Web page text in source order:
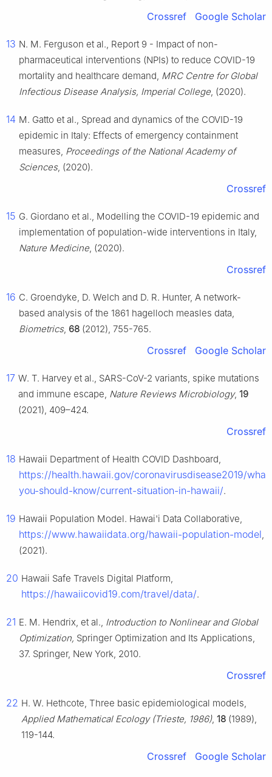
Crossref Google Scholar
13 N. M. Ferguson et al., Report 9 - Impact of non-
pharmaceutical interventions (NPIs) to reduce COVID-19
mortality and healthcare demand, MRC Centre for Global
Infectious Disease Analysis, Imperial College, (2020).
14 M. Gatto et al., Spread and dynamics of the COVID-19
epidemic in Italy: Effects of emergency containment
measures, Proceedings of the National Academy of
Sciences, (2020).
Crossref
15 G. Giordano et al., Modelling the COVID-19 epidemic and
implementation of population-wide interventions in Italy,
Nature Medicine, (2020).
Crossref
16 C. Groendyke, D. Welch and D. R. Hunter, A network-
based analysis of the 1861 hagelloch measles data,
Biometrics, 68 (2012), 755-765.
Crossref Google Scholar
17 W. T. Harvey et al., SARS-CoV-2 variants, spike mutations
and immune escape, Nature Reviews Microbiology, 19
(2021), 409–424.
Crossref
18 Hawaii Department of Health COVID Dashboard,
https://health.hawaii.gov/coronavirusdisease2019/
you-should-know/current-situation-in-hawaii/.
19 Hawaii Population Model. Hawai'i Data Collaborative,
https://www.hawaiidata.org/hawaii-population-model,
(2021).
20 Hawaii Safe Travels Digital Platform,
https://hawaiicovid19.com/travel/data/.
21 E. M. Hendrix, et al., Introduction to Nonlinear and Global
Optimization, Springer Optimization and Its Applications,
37. Springer, New York, 2010.
Crossref
22 H. W. Hethcote, Three basic epidemiological models,
Applied Mathematical Ecology (Trieste, 1986), 18 (1989),
119-144.
Crossref Google Scholar